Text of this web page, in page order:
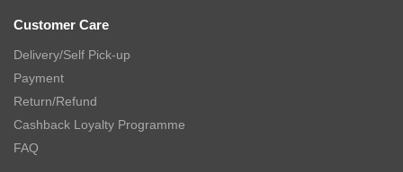
Customer Care
Delivery/Self Pick-up
Payment
Return/Refund
Cashback Loyalty Programme
FAQ